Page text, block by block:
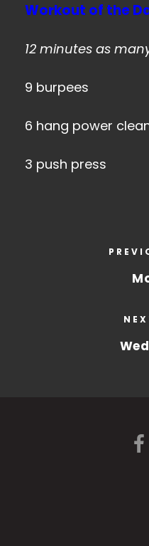
Workout of the
12 minutes as
9 burpees
6 hang power
3 push press